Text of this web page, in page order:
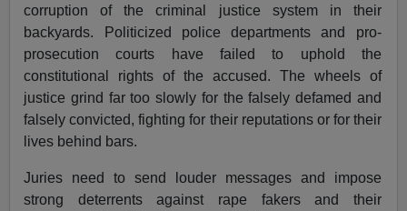
corruption of the criminal justice system in their
backyards. Politicized police departments and pro-
prosecution courts have failed to uphold the
constitutional rights of the accused. The wheels of
justice grind far too slowly for the falsely defamed and
falsely convicted, fighting for their reputations or for their
lives behind bars.
Juries need to send louder messages and impose
strong deterrents against rape fakers and their